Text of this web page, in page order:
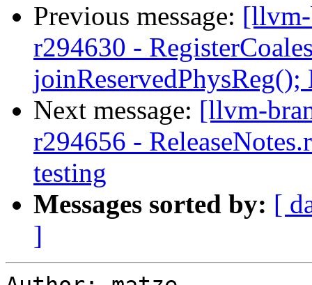
Previous message:
r294630 -
joinReservedPhysReg();
Next message: [llvm-
r294656 -
testing
Messages sorted by: [
]